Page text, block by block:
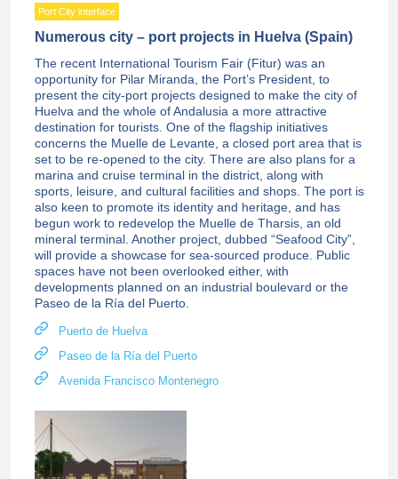
Port City interface
Numerous city – port projects in Huelva (Spain)
The recent International Tourism Fair (Fitur) was an
opportunity for Pilar Miranda, the Port’s President, to
present the city-port projects designed to make the city of
Huelva and the whole of Andalusia a more attractive
destination for tourists. One of the flagship initiatives
concerns the Muelle de Levante, a closed port area that is
set to be re-opened to the city. There are also plans for a
marina and cruise terminal in the district, along with
sports, leisure, and cultural facilities and shops. The port is
also keen to promote its identity and heritage, and has
begun work to redevelop the Muelle de Tharsis, an old
mineral terminal. Another project, dubbed “Seafood City”,
will provide a showcase for sea-sourced produce. Public
spaces have not been overlooked either, with
developments planned on an industrial boulevard or the
Paseo de la Ría del Puerto.
Puerto de Huelva
Paseo de la Ría del Puerto
Avenida Francisco Montenegro